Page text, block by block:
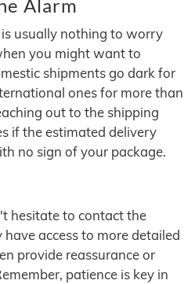
Alarm
usually nothing to worry
you might want to
shipments go dark for
ones for more than
out to the shipping
if the estimated delivery
no sign of your package.
hesitate to contact the
access to more detailed
provide reassurance or
patience is key in